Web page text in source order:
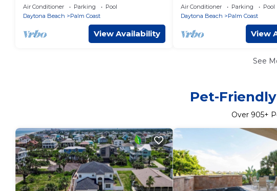
View from Wraparound Balcony,
POOLS Pickleball
Air Conditioner Parking
Pool
Daytona Beach
Palm Coast
View Availability
Air Conditioner Parking
Pool
Daytona Beach
Palm Coast
View
See
Pet-
Over 905+